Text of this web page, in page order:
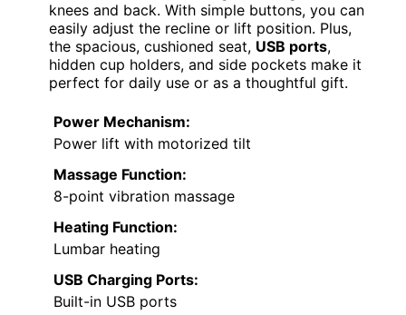
knees and back. With simple buttons, you can
easily adjust the recline or lift position. Plus,
the spacious, cushioned seat, USB ports,
hidden cup holders, and side pockets make it
perfect for daily use or as a thoughtful gift.
Power Mechanism:
Power lift with motorized tilt
Massage Function:
8-point vibration massage
Heating Function:
Lumbar heating
USB Charging Ports:
Built-in USB ports